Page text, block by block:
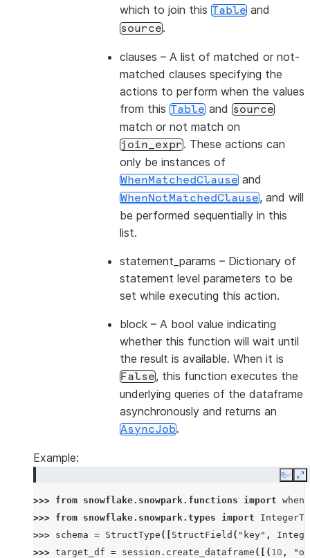
which to join this Table and
source.
clauses – A list of matched or not-
matched clauses specifying the
actions to perform when the values
from this Table and source
match or not match on
join_expr. These actions can
only be instances of
WhenMatchedClause and
WhenNotMatchedClause, and will
be performed sequentially in this
list.
statement_params – Dictionary of
statement level parameters to be
set while executing this action.
block – A bool value indicating
whether this function will wait until
the result is available. When it is
False, this function executes the
underlying queries of the dataframe
asynchronously and returns an
AsyncJob.
Example:
Copy
>>> from snowflake.snowpark.functions import
>>> from snowflake.snowpark.types import
>>> schema = StructType ([ StructField ( "key" ,
>>> target_df = session . create_dataframe ([( 10 ,